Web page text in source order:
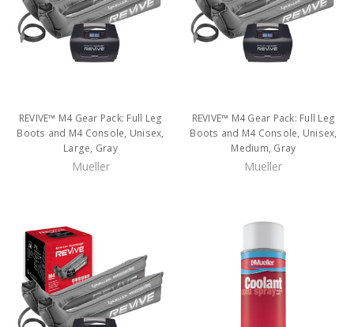
REVIVE™ M4 Gear Pack: Full Leg
Boots and M4 Console, Unisex,
Large, Gray
Mueller
REVIVE™ M4 Gear Pack: Full Leg
Boots and M4 Console, Unisex,
Medium, Gray
Mueller